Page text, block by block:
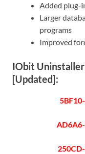
Added plug-
Larger
programs
Improved
IObit Uninstaller
[Updated]: